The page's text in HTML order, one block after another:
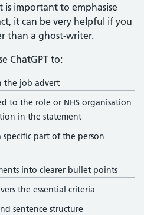
important to emphasise
it can be very helpful if you
than a ghost-writer.
ChatGPT to:
the job advert
to the role or NHS organisation
in the statement
part of the person
into clearer bullet points
the essential criteria
sentence structure